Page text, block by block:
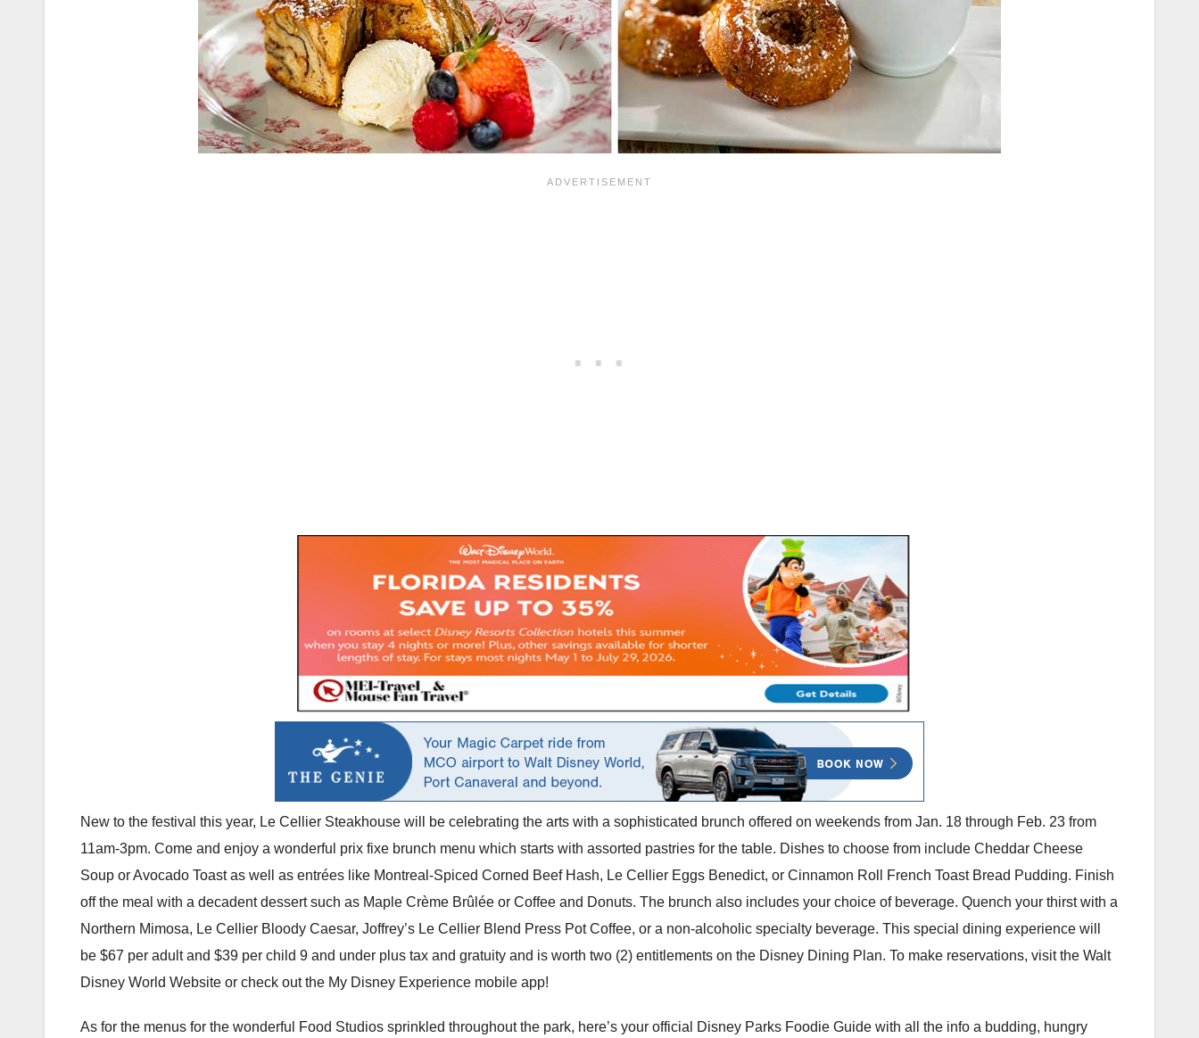
New to the festival this year, Le Cellier Steakhouse will be celebrating the arts with a sophisticated brunch offered on weekends from Jan. 18 through Feb. 23 from
11am-3pm. Come and enjoy a wonderful prix fixe brunch menu which starts with assorted pastries for the table. Dishes to choose from include Cheddar Cheese
Soup or Avocado Toast as well as entrées like Montreal-Spiced Corned Beef Hash, Le Cellier Eggs Benedict, or Cinnamon Roll French Toast Bread Pudding. Finish
off the meal with a decadent dessert such as Maple Crème Brûlée or Coffee and Donuts. The brunch also includes your choice of beverage. Quench your thirst with a
Northern Mimosa, Le Cellier Bloody Caesar, Joffrey’s Le Cellier Blend Press Pot Coffee, or a non-alcoholic specialty beverage. This special dining experience will
be $67 per adult and $39 per child 9 and under plus tax and gratuity and is worth two (2) entitlements on the Disney Dining Plan. To make reservations, visit the Walt
Disney World Website or check out the My Disney Experience mobile app!
As for the menus for the wonderful Food Studios sprinkled throughout the park, here’s your official Disney Parks Foodie Guide with all the info a budding, hungry